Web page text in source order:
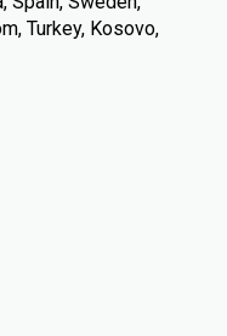
Turkey, Kosovo,